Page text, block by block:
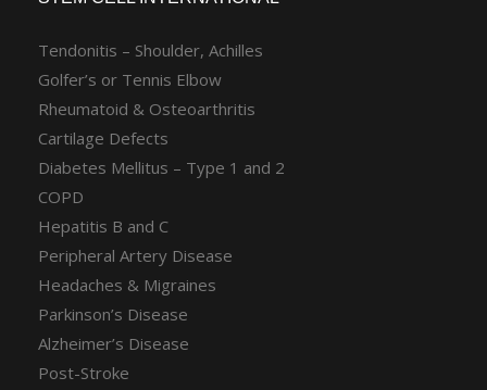
Tendonitis – Shoulder, Achilles
Golfer’s or Tennis Elbow
Rheumatoid & Osteoarthritis
Cartilage Defects
Diabetes Mellitus – Type 1 and 2
COPD
Hepatitis B and C
Peripheral Artery Disease
Headaches & Migraines
Parkinson’s Disease
Alzheimer’s Disease
Post-Stroke